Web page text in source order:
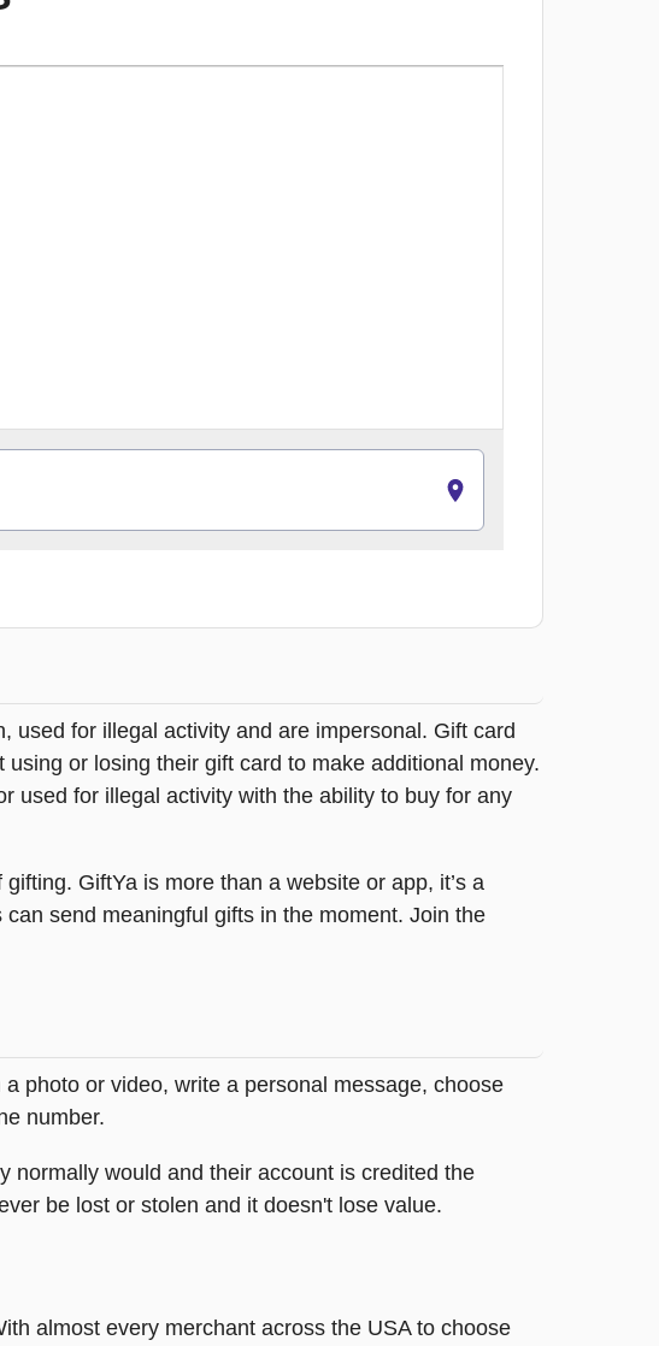
used for illegal activity and are impersonal. Gift card
or losing their gift card to make additional money.
used for illegal activity with the ability to buy for any
GiftYa is more than a website or app, it’s a
send meaningful gifts in the moment. Join the
photo or video, write a personal message, choose
number.
normally would and their account is credited the
be lost or stolen and it doesn't lose value.
almost every merchant across the USA to choose